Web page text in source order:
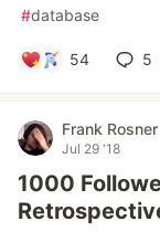
#database
54 5
Frank Rosner
Jul 29 '18
1000